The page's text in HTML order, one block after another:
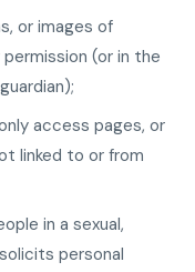
or images of
(or in the
access pages, or
linked to or from
in a sexual,
personal